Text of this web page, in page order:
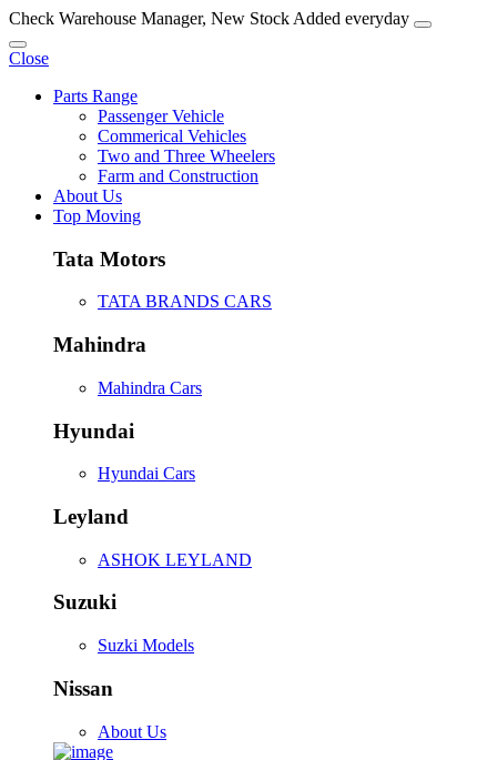
Check Warehouse Manager, New Stock Added everyday
Close
Parts Range
Passenger Vehicle
Commerical Vehicles
Two and Three Wheelers
Farm and Construction
About Us
Top Moving
Tata Motors
TATA BRANDS CARS
Mahindra
Mahindra Cars
Hyundai
Hyundai Cars
Leyland
ASHOK LEYLAND
Suzuki
Suzki Models
Nissan
About Us